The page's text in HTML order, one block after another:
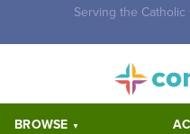
Free Shipping for orders
BROWSE